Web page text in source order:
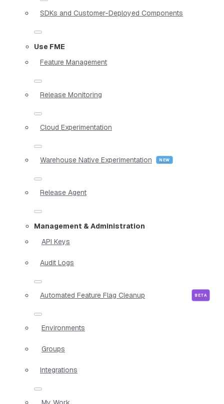
SDKs and Customer-Deployed Components
Use FME
Feature Management
Release Monitoring
Cloud Experimentation
Warehouse Native Experimentation
Release Agent
Management & Administration
API Keys
Audit Logs
Automated Feature Flag Cleanup
Environments
Groups
Integrations